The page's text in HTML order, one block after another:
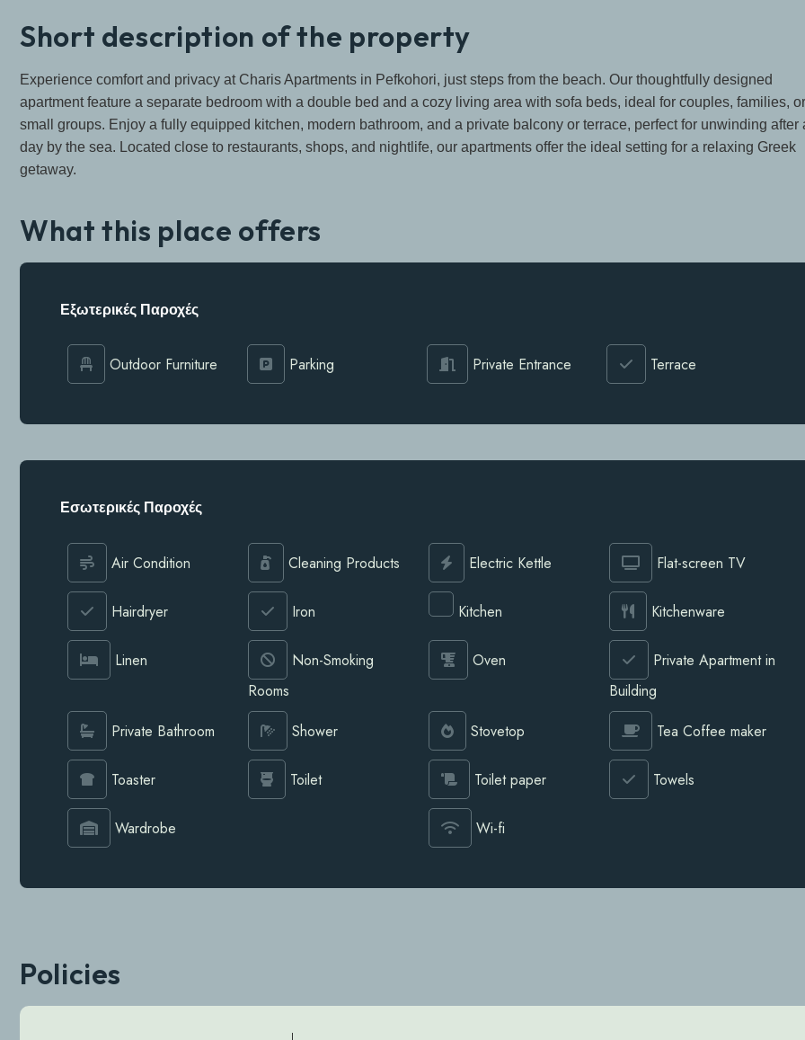
Short description of the property
Experience comfort and privacy at Charis Apartments in Pefkohori, just steps from the beach. Our thoughtfully designed
apartment feature a separate bedroom with a double bed and a cozy living area with sofa beds, ideal for couples, families, or
small groups. Enjoy a fully equipped kitchen, modern bathroom, and a private balcony or terrace, perfect for unwinding after
day by the sea. Located close to restaurants, shops, and nightlife, our apartments offer the ideal setting for a relaxing Greek
getaway.
What this place offers
Εξωτερικές Παροχές
Outdoor Furniture Parking Private Entrance Terrace
Εσωτερικές Παροχές
Air Condition Cleaning Products Electric Kettle Flat-screen TV
Hairdryer Iron Kitchen Kitchenware
Linen
Non-Smoking
Rooms
Oven
Private Apartment in
Building
Private Bathroom
Shower Stovetop Tea Coffee maker
Toaster Toilet Toilet paper Towels
Wardrobe Wi-fi
Policies